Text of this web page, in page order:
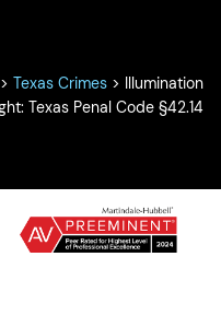
Texas Crimes>
Illumination
Texas Penal Code §42.14